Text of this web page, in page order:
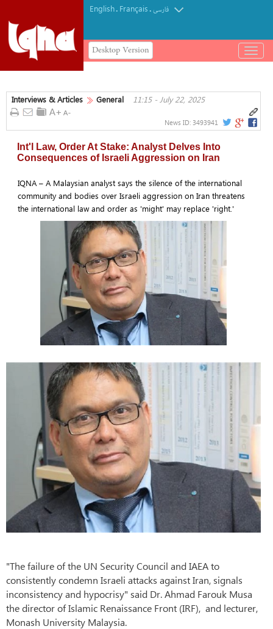
English. Français.فارسی
Desktop Version
باز
و
کردن
Interviews & Articles General 11:15 - July 22, 2025
News ID: 3493941
Int'l Law, Order At Stake: Analyst Delves Into
Consequences of Israeli Aggression on Iran
IQNA – A Malaysian analyst says the silence of the international
community and bodies over Israeli aggression on Iran threatens
the international law and order as 'might' may replace 'right.'
"The failure of the UN Security Council and IAEA to
consistently condemn Israeli attacks against Iran, signals
inconsistency and hypocrisy" said Dr. Ahmad Farouk Musa
the director of Islamic Renaissance Front (IRF), and lecturer,
Monash University Malaysia.